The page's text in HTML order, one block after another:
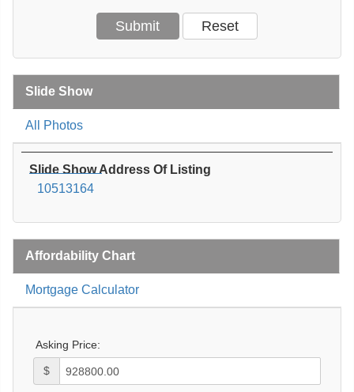
Slide Show
All Photos
Slide Show Address Of Listing
10513164
Affordability Chart
Mortgage Calculator
Asking Price:
$